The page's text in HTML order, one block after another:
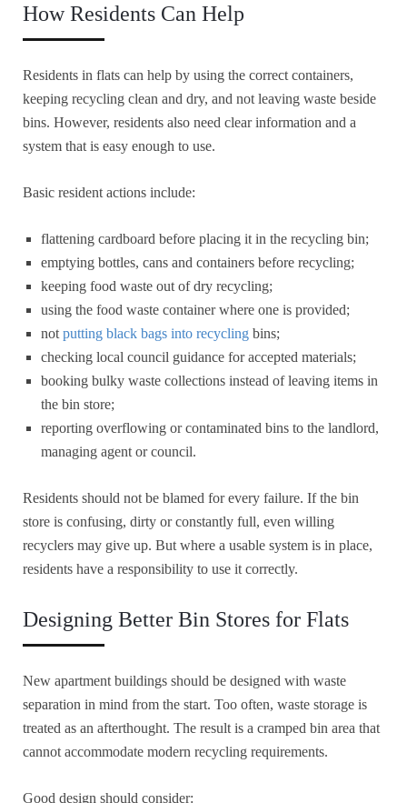
How Residents Can Help
Residents in flats can help by using the correct containers,
keeping recycling clean and dry, and not leaving waste beside
bins. However, residents also need clear information and a
system that is easy enough to use.
Basic resident actions include:
flattening cardboard before placing it in the recycling bin;
emptying bottles, cans and containers before recycling;
keeping food waste out of dry recycling;
using the food waste container where one is provided;
notputting black bags into recycling bins;
checking local council guidance for accepted materials;
booking bulky waste collections instead of leaving items in
the bin store;
reporting overflowing or contaminated bins to the landlord,
managing agent or council.
Residents should not be blamed for every failure. If the bin
store is confusing, dirty or constantly full, even willing
recyclers may give up. But where a usable system is in place,
residents have a responsibility to use it correctly.
Designing Better Bin Stores for Flats
New apartment buildings should be designed with waste
separation in mind from the start. Too often, waste storage is
treated as an afterthought. The result is a cramped bin area that
cannot accommodate modern recycling requirements.
Good design should consider: